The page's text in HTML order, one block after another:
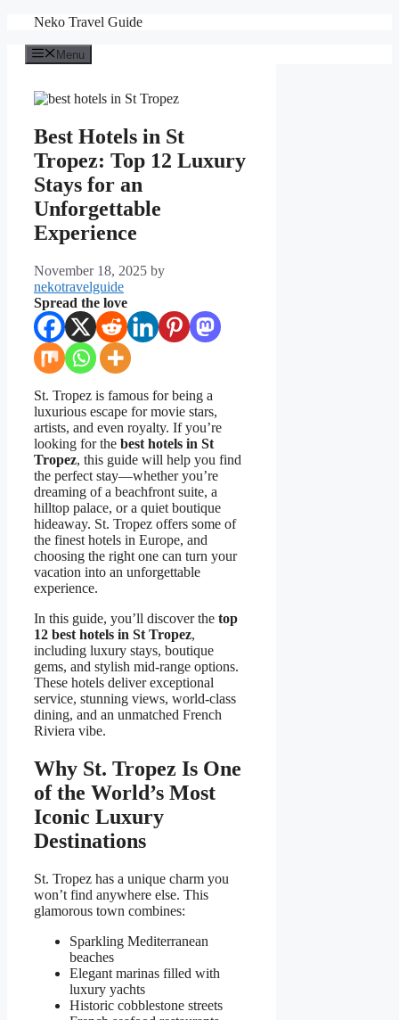
content
Neko Travel Guide
Menu
Best Hotels in St
Tropez: Top 12 Luxury
Stays for an
Unforgettable
Experience
November 18, 2025 by
nekotravelguide
Spread the love
St. Tropez is famous for being a
luxurious escape for movie stars,
artists, and even royalty. If you’re
looking for the best hotels in St
Tropez, this guide will help you find
the perfect stay—whether you’re
dreaming of a beachfront suite, a
hilltop palace, or a quiet boutique
hideaway. St. Tropez offers some of
the finest hotels in Europe, and
choosing the right one can turn your
vacation into an unforgettable
experience.
In this guide, you’ll discover the top
12 best hotels in St Tropez,
including luxury stays, boutique
gems, and stylish mid-range options.
These hotels deliver exceptional
service, stunning views, world-class
dining, and an unmatched French
Riviera vibe.
Why St. Tropez Is One
of the World’s Most
Iconic Luxury
Destinations
St. Tropez has a unique charm you
won’t find anywhere else. This
glamorous town combines:
Sparkling Mediterranean
beaches
Elegant marinas filled with
luxury yachts
Historic cobblestone streets